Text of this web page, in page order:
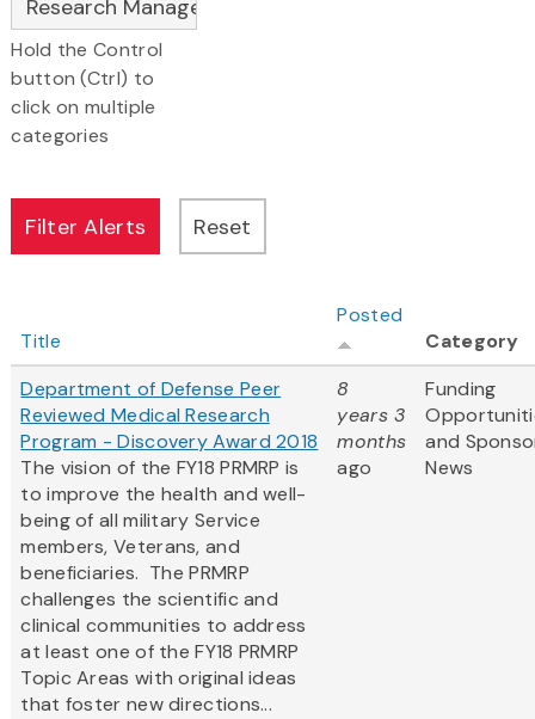
Hold the Control
button (Ctrl) to
click on multiple
categories
Title
Posted
Category
Department of Defense Peer
Reviewed Medical Research
Program - Discovery Award 2018
The vision of the FY18 PRMRP is
to improve the health and well-
being of all military Service
members, Veterans, and
beneficiaries. The PRMRP
challenges the scientific and
clinical communities to address
at least one of the FY18 PRMRP
Topic Areas with original ideas
that foster new directions...
8
years 3
months
ago
Funding
and
News